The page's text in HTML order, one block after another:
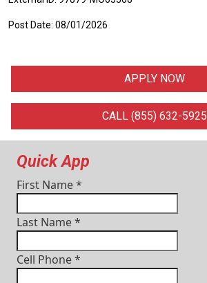
Post Date: 08/01/2026
APPLY NOW
CALL (855) 632-5925
Quick App
First Name*
Last Name*
Cell Phone*